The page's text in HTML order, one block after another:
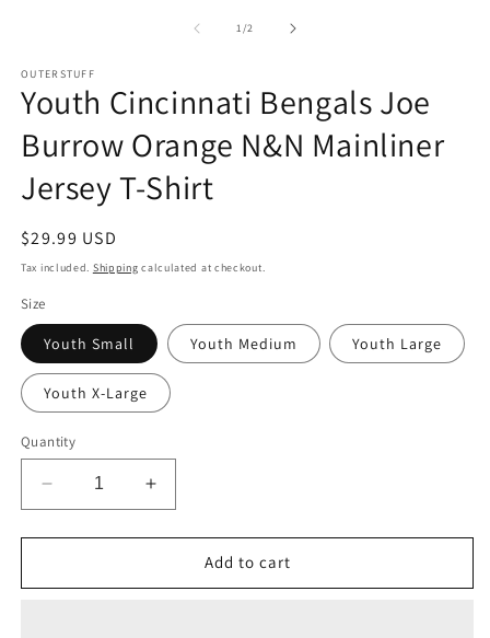
1/of2
OUTERSTUFF
Youth Cincinnati Bengals Joe
Burrow Orange N&N Mainliner
Jersey T-Shirt
Regular
price
$29.99 USD
Tax included. Shipping calculated at checkout.
Size
Youth Small Youth Medium Youth Large
Youth X-Large
Quantity
Decrease
quantity
for
Cincinnati
Increase
quantity
for
Cincinnati
Add to cart